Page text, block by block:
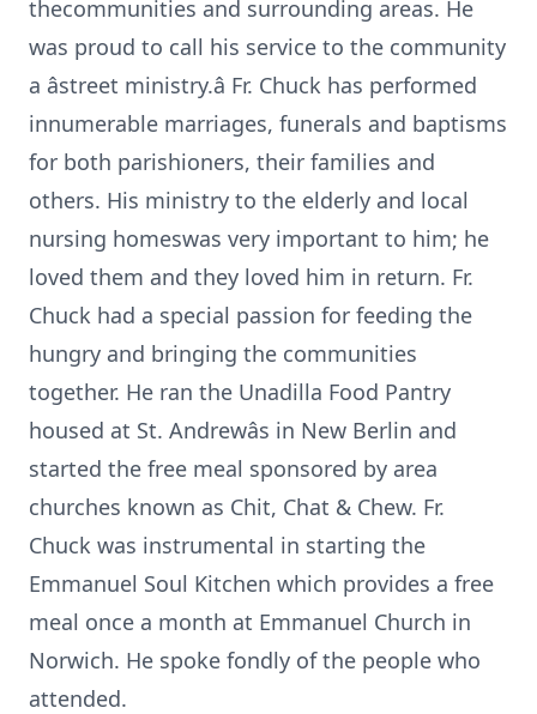
thecommunities and surrounding areas. He
was proud to call his service to the community
a âstreet ministry.â Fr. Chuck has performed
innumerable marriages, funerals and baptisms
for both parishioners, their families and
others. His ministry to the elderly and local
nursing homeswas very important to him; he
loved them and they loved him in return. Fr.
Chuck had a special passion for feeding the
hungry and bringing the communities
together. He ran the Unadilla Food Pantry
housed at St. Andrewâs in New Berlin and
started the free meal sponsored by area
churches known as Chit, Chat & Chew. Fr.
Chuck was instrumental in starting the
Emmanuel Soul Kitchen which provides a free
meal once a month at Emmanuel Church in
Norwich. He spoke fondly of the people who
attended.